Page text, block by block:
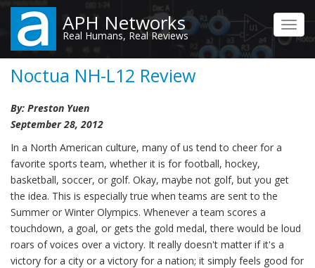
Skip
main
content
APH Networks
Real Humans, Real Reviews
Noctua NH-L12 Review
By: Preston Yuen
September 28, 2012
In a North American culture, many of us tend to cheer for a
favorite sports team, whether it is for football, hockey,
basketball, soccer, or golf. Okay, maybe not golf, but you get
the idea. This is especially true when teams are sent to the
Summer or Winter Olympics. Whenever a team scores a
touchdown, a goal, or gets the gold medal, there would be loud
roars of voices over a victory. It really doesn't matter if it's a
victory for a city or a victory for a nation; it simply feels good for